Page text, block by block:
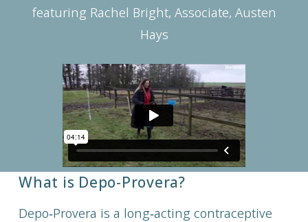
featuring Rachel Bright, Associate, Austen
Hays
What is Depo-Provera?
Depo‑Provera is a long‑acting contraceptive